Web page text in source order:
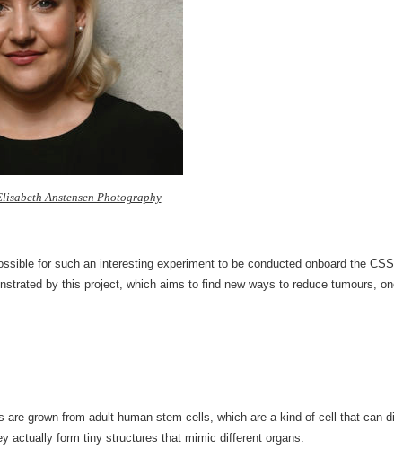
Anstensen Photography
for such an interesting experiment to be conducted onboard the
by this project, which aims to find new ways to reduce tumours,
grown from adult human stem cells, which are a kind of cell that can
actually form tiny structures that mimic different organs.